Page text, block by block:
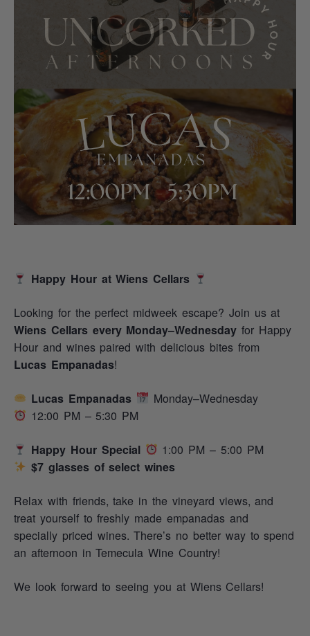
Happy Hour at Wiens Cellars
Looking for the perfect midweek escape? Join us at
Wiens Cellars every Monday–Wednesday for Happy
Hour and wines paired with delicious bites from
Lucas Empanadas!
Lucas Empanadas
Monday–Wednesday
12:00 PM – 5:30 PM
Happy Hour Special
1:00 PM – 5:00 PM
$7 glasses of select wines
Relax with friends, take in the vineyard views, and
treat yourself to freshly made empanadas and
specially priced wines. There’s no better way to spend
an afternoon in Temecula Wine Country!
We look forward to seeing you at Wiens Cellars!